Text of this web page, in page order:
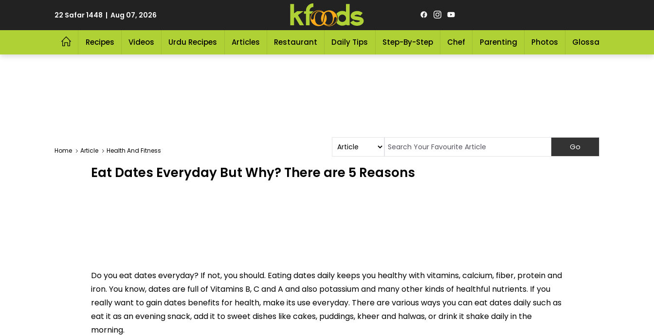
22 Safar 1448 | Aug 07, 2026
Recipes Videos Urdu Recipes Articles Restaurant Daily Tips Step-By-Step Chef Parenting Photos Glossary
Home Article Health And Fitness
Eat Dates Everyday But Why? There are 5 Reasons
Do you eat dates everyday? If not, you should. Eating dates daily keeps you healthy with vitamins, calcium, fiber, protein and
iron. You know, dates are full of Vitamins B, C and A and also potassium and many other kinds of healthful nutrients. If you
really want to gain dates benefits for health, make its use everyday. There are various ways you can eat dates daily such as
eat it as an evening snack, add it to sweet dishes like cakes, puddings, kheer and halwas, or drink it shake daily in the
morning.